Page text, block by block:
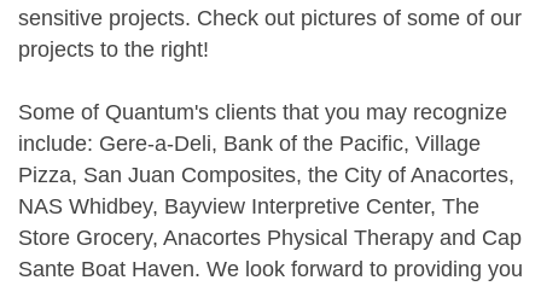
sensitive projects. Check out pictures of some of our
projects to the right!
Some of Quantum's clients that you may recognize
include: Gere-a-Deli, Bank of the Pacific, Village
Pizza, San Juan Composites, the City of Anacortes,
NAS Whidbey, Bayview Interpretive Center, The
Store Grocery, Anacortes Physical Therapy and Cap
Sante Boat Haven. We look forward to providing you